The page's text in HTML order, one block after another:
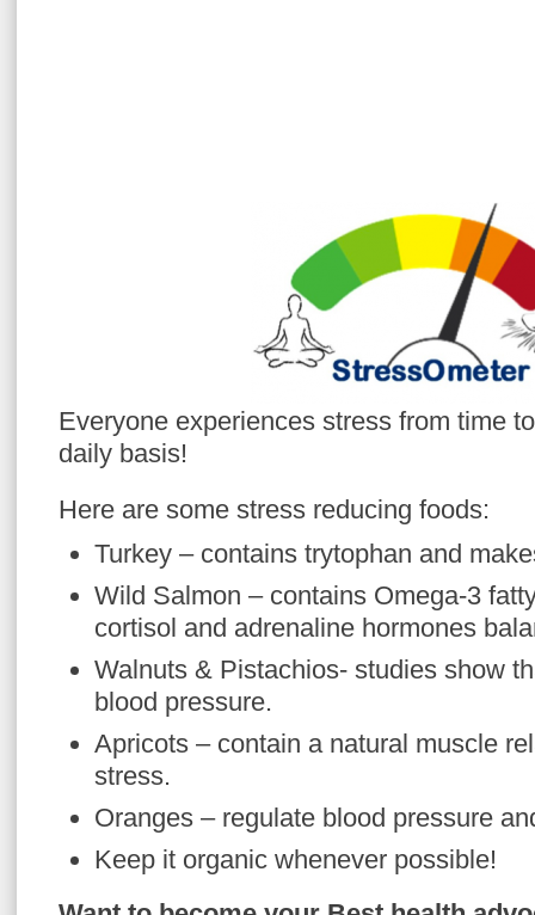
Everyone experiences stress from time
daily basis!
Here are some stress reducing foods:
Turkey – contains trytophan and
Wild Salmon – contains Omega-3
cortisol and adrenaline hormones
Walnuts & Pistachios- studies show
blood pressure.
Apricots – contain a natural muscle
stress.
Oranges – regulate blood pressure
Keep it organic whenever possible!